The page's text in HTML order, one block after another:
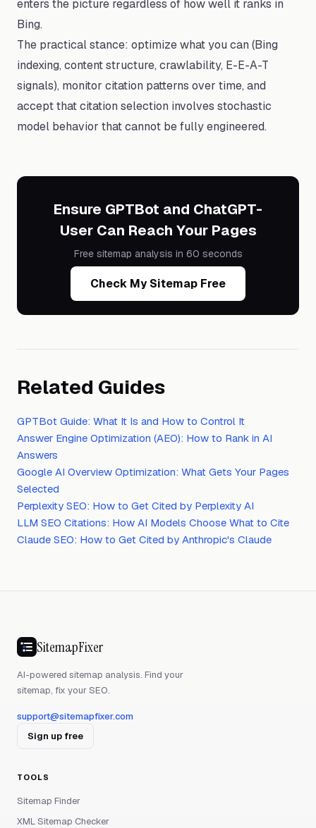
enters the picture regardless of how well it ranks in
Bing.
The practical stance: optimize what you can (Bing
indexing, content structure, crawlability, E-E-A-T
signals), monitor citation patterns over time, and
accept that citation selection involves stochastic
model behavior that cannot be fully engineered.
Ensure GPTBot and ChatGPT-
User Can Reach Your Pages
Free sitemap analysis in 60 seconds
Check My Sitemap Free
Related Guides
GPTBot Guide: What It Is and How to Control It
Answer Engine Optimization (AEO): How to Rank in AI
Answers
Google AI Overview Optimization: What Gets Your Pages
Selected
Perplexity SEO: How to Get Cited by Perplexity AI
LLM SEO Citations: How AI Models Choose What to Cite
Claude SEO: How to Get Cited by Anthropic's Claude
SitemapFixer
AI-powered sitemap analysis. Find your
sitemap, fix your SEO.
support@sitemapfixer.com
Sign up free
TOOLS
Sitemap Finder
XML Sitemap Checker